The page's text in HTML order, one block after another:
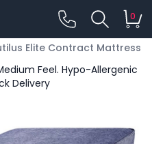
0
Elite Contract Mattress
Feel. Hypo-Allergenic
Delivery